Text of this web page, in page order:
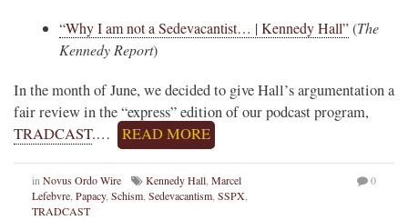
“Why I am not a Sedevacantist… | Kennedy Hall”(The
Kennedy Report)
In the month of June, we decided to give Hall’s argumentation a
fair review in the “express” edition of our podcast program,
TRADCAST.… READ MORE
in Novus Ordo Wire Kennedy Hall Marcel
Lefebvre Papacy, Schism Sedevacantism SSPX
TRADCAST
0